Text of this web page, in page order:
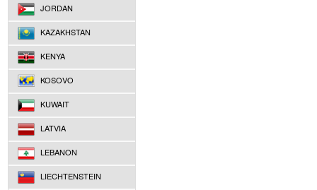
JORDAN
KAZAKHSTAN
KENYA
KOSOVO
KUWAIT
LATVIA
LEBANON
LIECHTENSTEIN